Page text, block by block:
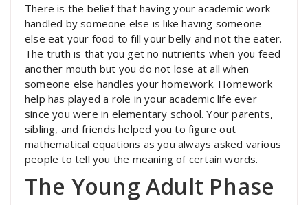
There is the belief that having your academic work
handled by someone else is like having someone
else eat your food to fill your belly and not the eater.
The truth is that you get no nutrients when you feed
another mouth but you do not lose at all when
someone else handles your homework. Homework
help has played a role in your academic life ever
since you were in elementary school. Your parents,
sibling, and friends helped you to figure out
mathematical equations as you always asked various
people to tell you the meaning of certain words.
The Young Adult Phase